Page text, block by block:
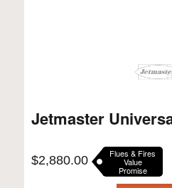
Jetmaster
$2,880.00 Flues & Fires
Value
Promise